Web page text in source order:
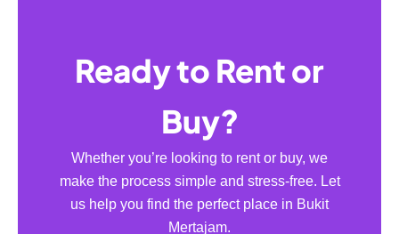
Ready to Rent or
Buy?
Whether you’re looking to rent or buy, we
make the process simple and stress-free. Let
us help you find the perfect place in Bukit
Mertajam.